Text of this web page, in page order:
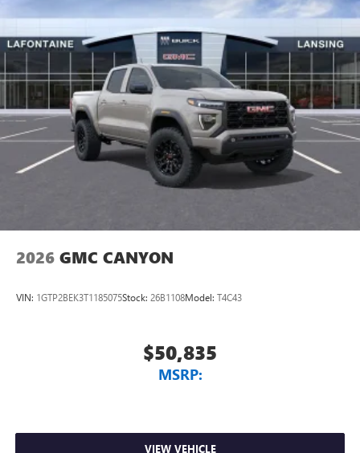
2026 GMC CANYON
VIN: 1GTP2BEK3T1185075Stock: 26B1108Model: T4C43
$50,835
MSRP:
VIEW VEHICLE